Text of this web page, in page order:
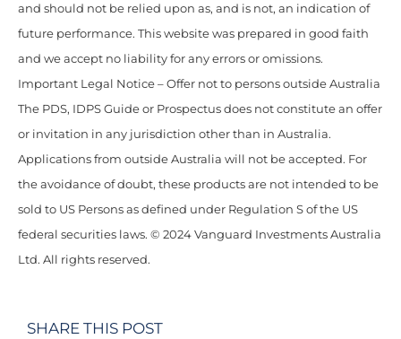
and should not be relied upon as, and is not, an indication of
future performance. This website was prepared in good faith
and we accept no liability for any errors or omissions.
Important Legal Notice – Offer not to persons outside Australia
The PDS, IDPS Guide or Prospectus does not constitute an offer
or invitation in any jurisdiction other than in Australia.
Applications from outside Australia will not be accepted. For
the avoidance of doubt, these products are not intended to be
sold to US Persons as defined under Regulation S of the US
federal securities laws. © 2024 Vanguard Investments Australia
Ltd. All rights reserved.
SHARE THIS POST